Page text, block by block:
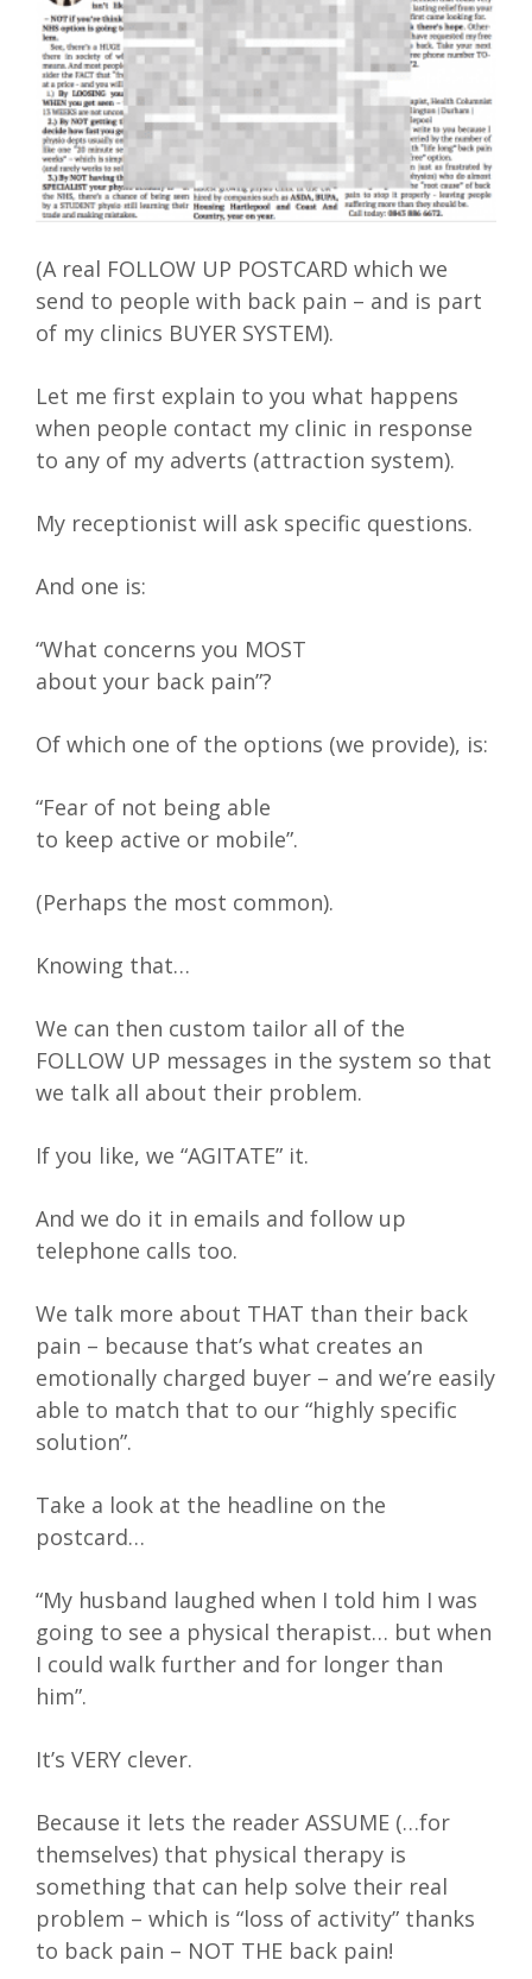
(A real FOLLOW UP POSTCARD which we
send to people with back pain – and is part
of my clinics BUYER SYSTEM).
Let me first explain to you what happens
when people contact my clinic in response
to any of my adverts (attraction system).
My receptionist will ask specific questions.
And one is:
“What concerns you MOST
about your back pain”?
Of which one of the options (we provide), is:
“Fear of not being able
to keep active or mobile”.
(Perhaps the most common).
Knowing that…
We can then custom tailor all of the
FOLLOW UP messages in the system so that
we talk all about their problem.
If you like, we “AGITATE” it.
And we do it in emails and follow up
telephone calls too.
We talk more about THAT than their back
pain – because that’s what creates an
emotionally charged buyer – and we’re easily
able to match that to our “highly specific
solution”.
Take a look at the headline on the
postcard…
“My husband laughed when I told him I was
going to see a physical therapist… but when
I could walk further and for longer than
him”.
It’s VERY clever.
Because it lets the reader ASSUME (…for
themselves) that physical therapy is
something that can help solve their real
problem – which is “loss of activity” thanks
to back pain – NOT THE back pain!